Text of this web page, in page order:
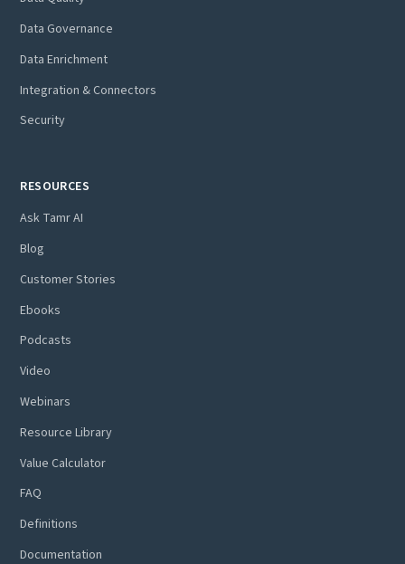
Data Governance
Data Enrichment
Integration & Connectors
Security
RESOURCES
Ask Tamr AI
Blog
Customer Stories
Ebooks
Podcasts
Video
Webinars
Resource Library
Value Calculator
FAQ
Definitions
Documentation